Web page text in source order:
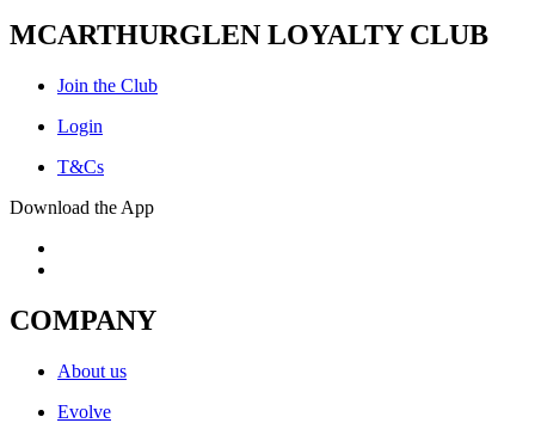
MCARTHURGLEN LOYALTY CLUB
Join the Club
Login
T&Cs
Download the App
COMPANY
About us
Evolve